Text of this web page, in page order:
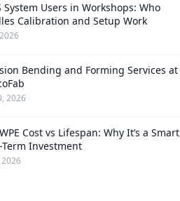
System Users in Workshops: Who
Calibration and Setup Work
Bending and Forming Services at
2026
Cost vs Lifespan: Why It’s a Smart
Term Investment